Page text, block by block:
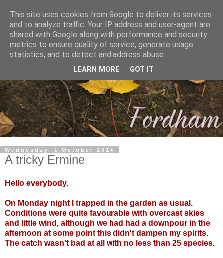
Wednesday, 1 October 2014
A tricky Ermine
Hello everybody.
On Monday night I trapped in the garden as usual.
Conditions were quite favourable with overcast skies
and little wind, although we had had a downpour in the
afternoon at some point this didn't dampen my spirits.
The catch wasn't bad at all with no less than 25 species.
This site uses cookies from Google to deliver its services
and to analyze traffic. Your IP address and user-agent are
shared with Google along with performance and security
metrics to ensure quality of service, generate usage
statistics, and to detect and address abuse.
LEARN MORE GOT IT